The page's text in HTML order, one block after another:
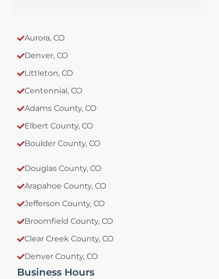
Aurora, CO
Denver, CO
Littleton, CO
Centennial, CO
Adams County, CO
Elbert County, CO
Boulder County, CO
Douglas County, CO
Arapahoe County, CO
Jefferson County, CO
Broomfield County, CO
Clear Creek County, CO
Denver County, CO
Business Hours